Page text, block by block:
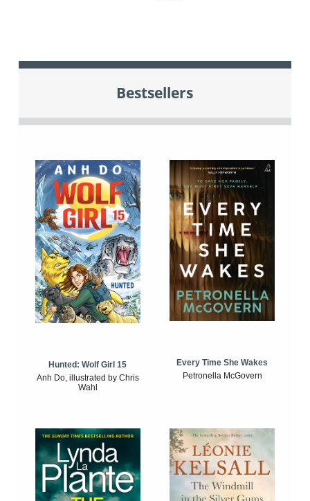
Bestsellers
Hunted: Wolf Girl 15
Anh Do, illustrated by Chris
Wahl
Every Time She Wakes
Petronella McGovern